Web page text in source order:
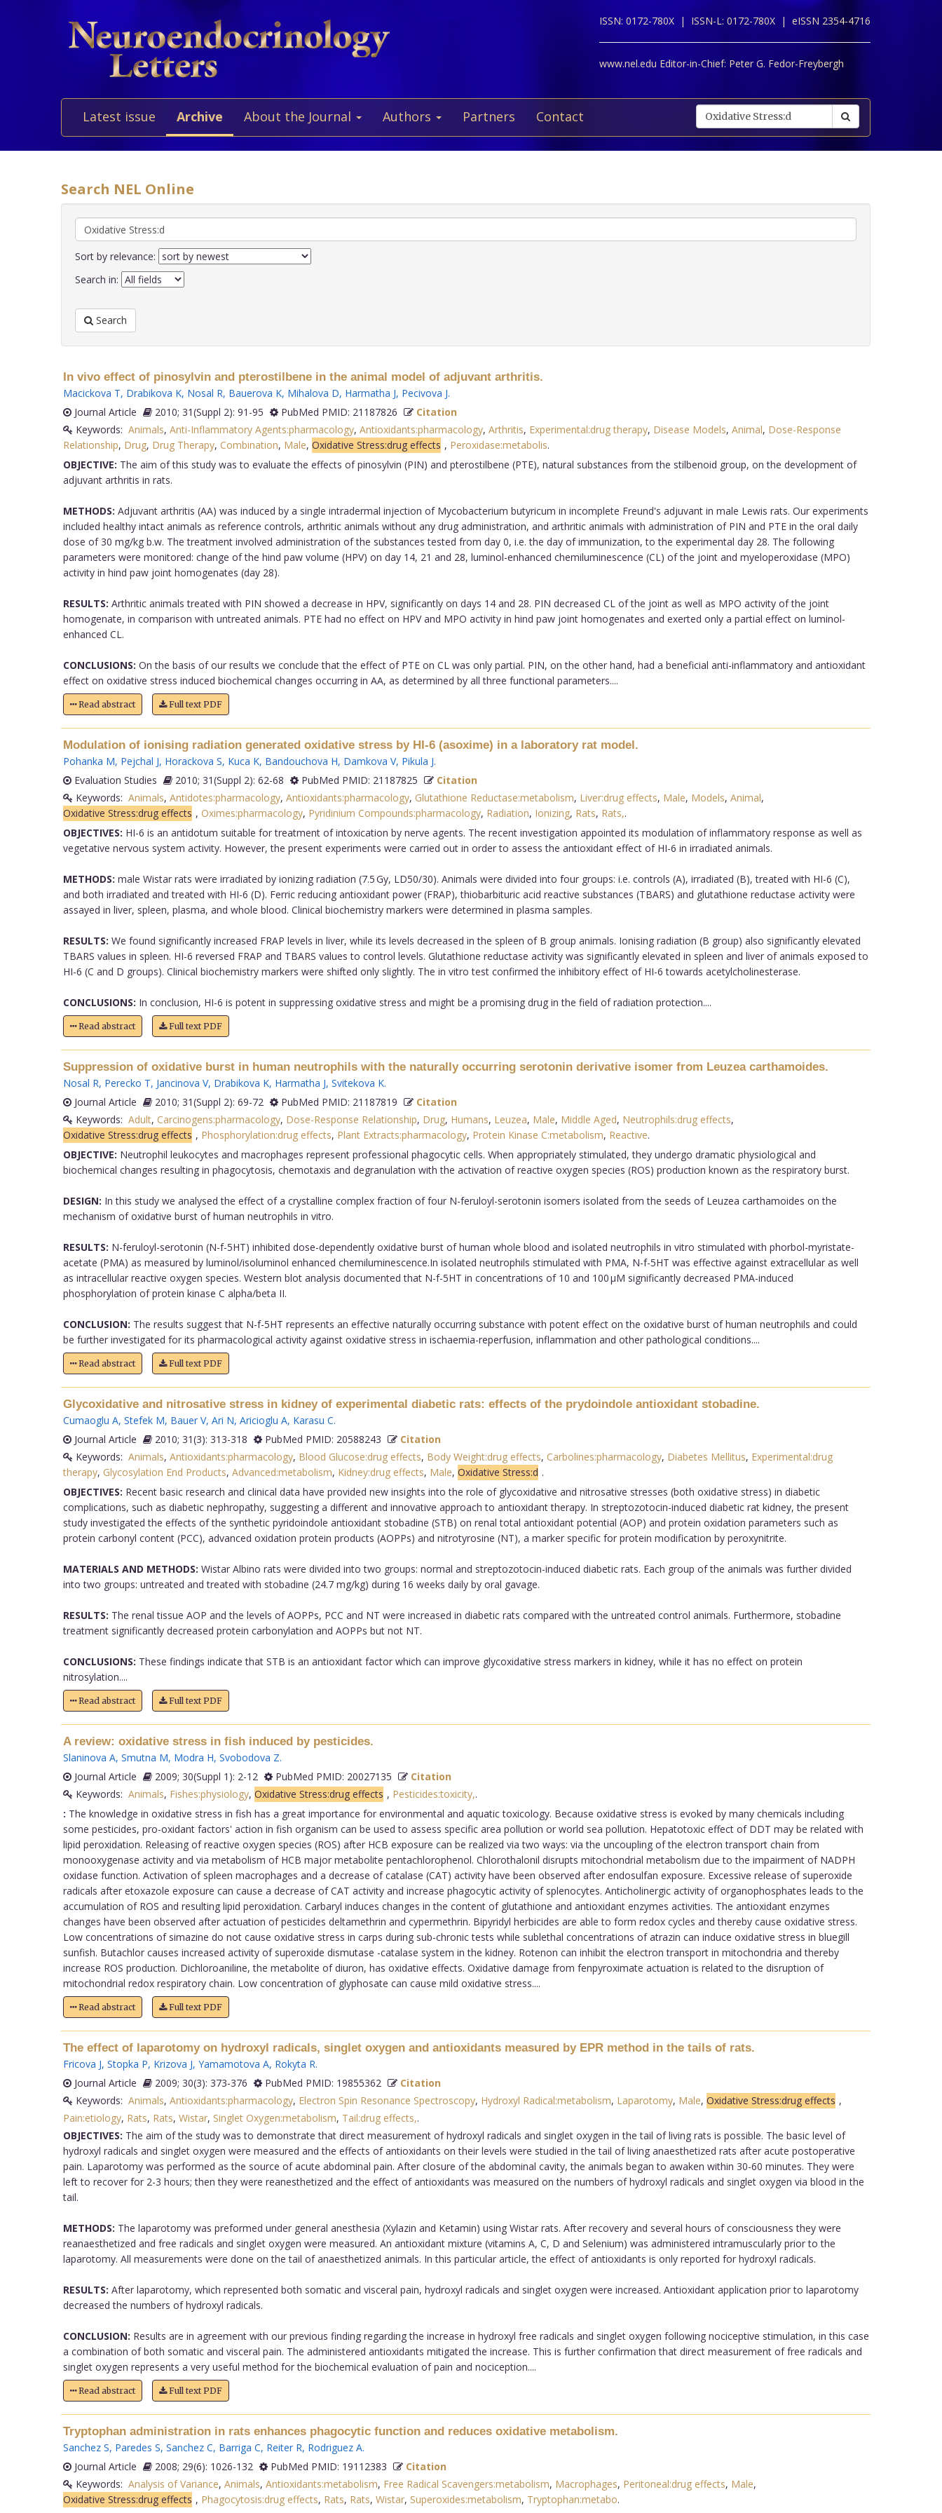
ISSN: 0172-780X | ISSN-L: 0172-780X | eISSN 2354-4716
www.nel.edu Editor-in-Chief: Peter G. Fedor-Freybergh
Latest issue Archive About the Journal Authors Partners Contact
Search NEL Online
Sort by relevance:
Search in:
Search
In vivo effect of pinosylvin and pterostilbene in the animal model of adjuvant arthritis.
Macickova T, Drabikova K, Nosal R, Bauerova K, Mihalova D, Harmatha J, Pecivova J.
Journal Article
2010; 31(Suppl 2): 91-95 PubMed PMID: 21187826
Citation
Keywords: Animals, Anti-Inflammatory Agents:pharmacology, Antioxidants:pharmacology, Arthritis, Experimental:drug therapy, Disease Models, Animal, Dose-Response
Relationship, Drug, Drug Therapy, Combination, Male, Oxidative Stress:drug effects , Peroxidase:metabolis.
OBJECTIVE: The aim of this study was to evaluate the effects of pinosylvin (PIN) and pterostilbene (PTE), natural substances from the stilbenoid group, on the development of
adjuvant arthritis in rats.
METHODS: Adjuvant arthritis (AA) was induced by a single intradermal injection of Mycobacterium butyricum in incomplete Freund's adjuvant in male Lewis rats. Our experiments
included healthy intact animals as reference controls, arthritic animals without any drug administration, and arthritic animals with administration of PIN and PTE in the oral daily
dose of 30 mg/kg b.w. The treatment involved administration of the substances tested from day 0, i.e. the day of immunization, to the experimental day 28. The following
parameters were monitored: change of the hind paw volume (HPV) on day 14, 21 and 28, luminol-enhanced chemiluminescence (CL) of the joint and myeloperoxidase (MPO)
activity in hind paw joint homogenates (day 28).
RESULTS: Arthritic animals treated with PIN showed a decrease in HPV, significantly on days 14 and 28. PIN decreased CL of the joint as well as MPO activity of the joint
homogenate, in comparison with untreated animals. PTE had no effect on HPV and MPO activity in hind paw joint homogenates and exerted only a partial effect on luminol-
enhanced CL.
CONCLUSIONS: On the basis of our results we conclude that the effect of PTE on CL was only partial. PIN, on the other hand, had a beneficial anti-inflammatory and antioxidant
effect on oxidative stress induced biochemical changes occurring in AA, as determined by all three functional parameters....
Read abstract Full text PDF
Modulation of ionising radiation generated oxidative stress by HI-6 (asoxime) in a laboratory rat model.
Pohanka M, Pejchal J, Horackova S, Kuca K, Bandouchova H, Damkova V, Pikula J.
Evaluation Studies
2010; 31(Suppl 2): 62-68 PubMed PMID: 21187825
Citation
Keywords: Animals, Antidotes:pharmacology, Antioxidants:pharmacology, Glutathione Reductase:metabolism, Liver:drug effects, Male, Models, Animal,
Oxidative Stress:drug effects , Oximes:pharmacology, Pyridinium Compounds:pharmacology, Radiation, Ionizing, Rats, Rats,.
OBJECTIVES: HI-6 is an antidotum suitable for treatment of intoxication by nerve agents. The recent investigation appointed its modulation of inflammatory response as well as
vegetative nervous system activity. However, the present experiments were carried out in order to assess the antioxidant effect of HI-6 in irradiated animals.
METHODS: male Wistar rats were irradiated by ionizing radiation (7.5 Gy, LD50/30). Animals were divided into four groups: i.e. controls (A), irradiated (B), treated with HI-6 (C),
and both irradiated and treated with HI-6 (D). Ferric reducing antioxidant power (FRAP), thiobarbituric acid reactive substances (TBARS) and glutathione reductase activity were
assayed in liver, spleen, plasma, and whole blood. Clinical biochemistry markers were determined in plasma samples.
RESULTS: We found significantly increased FRAP levels in liver, while its levels decreased in the spleen of B group animals. Ionising radiation (B group) also significantly elevated
TBARS values in spleen. HI-6 reversed FRAP and TBARS values to control levels. Glutathione reductase activity was significantly elevated in spleen and liver of animals exposed to
HI-6 (C and D groups). Clinical biochemistry markers were shifted only slightly. The in vitro test confirmed the inhibitory effect of HI-6 towards acetylcholinesterase.
CONCLUSIONS: In conclusion, HI-6 is potent in suppressing oxidative stress and might be a promising drug in the field of radiation protection....
Read abstract Full text PDF
Suppression of oxidative burst in human neutrophils with the naturally occurring serotonin derivative isomer from Leuzea carthamoides.
Nosal R, Perecko T, Jancinova V, Drabikova K, Harmatha J, Svitekova K.
Journal Article
2010; 31(Suppl 2): 69-72 PubMed PMID: 21187819
Citation
Keywords: Adult, Carcinogens:pharmacology, Dose-Response Relationship, Drug, Humans, Leuzea, Male, Middle Aged, Neutrophils:drug effects,
Oxidative Stress:drug effects , Phosphorylation:drug effects, Plant Extracts:pharmacology, Protein Kinase C:metabolism, Reactive.
OBJECTIVE: Neutrophil leukocytes and macrophages represent professional phagocytic cells. When appropriately stimulated, they undergo dramatic physiological and
biochemical changes resulting in phagocytosis, chemotaxis and degranulation with the activation of reactive oxygen species (ROS) production known as the respiratory burst.
DESIGN: In this study we analysed the effect of a crystalline complex fraction of four N-feruloyl-serotonin isomers isolated from the seeds of Leuzea carthamoides on the
mechanism of oxidative burst of human neutrophils in vitro.
RESULTS: N-feruloyl-serotonin (N-f-5HT) inhibited dose-dependently oxidative burst of human whole blood and isolated neutrophils in vitro stimulated with phorbol-myristate-
acetate (PMA) as measured by luminol/isoluminol enhanced chemiluminescence.In isolated neutrophils stimulated with PMA, N-f-5HT was effective against extracellular as well
as intracellular reactive oxygen species. Western blot analysis documented that N-f-5HT in concentrations of 10 and 100 µM significantly decreased PMA-induced
phosphorylation of protein kinase C alpha/beta II.
CONCLUSION: The results suggest that N-f-5HT represents an effective naturally occurring substance with potent effect on the oxidative burst of human neutrophils and could
be further investigated for its pharmacological activity against oxidative stress in ischaemia-reperfusion, inflammation and other pathological conditions....
Read abstract Full text PDF
Glycoxidative and nitrosative stress in kidney of experimental diabetic rats: effects of the prydoindole antioxidant stobadine.
Cumaoglu A, Stefek M, Bauer V, Ari N, Aricioglu A, Karasu C.
Journal Article
2010; 31(3): 313-318 PubMed PMID: 20588243
Citation
Keywords: Animals, Antioxidants:pharmacology, Blood Glucose:drug effects, Body Weight:drug effects, Carbolines:pharmacology, Diabetes Mellitus, Experimental:drug
therapy, Glycosylation End Products, Advanced:metabolism, Kidney:drug effects, Male, Oxidative Stress:d .
OBJECTIVES: Recent basic research and clinical data have provided new insights into the role of glycoxidative and nitrosative stresses (both oxidative stress) in diabetic
complications, such as diabetic nephropathy, suggesting a different and innovative approach to antioxidant therapy. In streptozotocin-induced diabetic rat kidney, the present
study investigated the effects of the synthetic pyridoindole antioxidant stobadine (STB) on renal total antioxidant potential (AOP) and protein oxidation parameters such as
protein carbonyl content (PCC), advanced oxidation protein products (AOPPs) and nitrotyrosine (NT), a marker specific for protein modification by peroxynitrite.
MATERIALS AND METHODS: Wistar Albino rats were divided into two groups: normal and streptozotocin-induced diabetic rats. Each group of the animals was further divided
into two groups: untreated and treated with stobadine (24.7 mg/kg) during 16 weeks daily by oral gavage.
RESULTS: The renal tissue AOP and the levels of AOPPs, PCC and NT were increased in diabetic rats compared with the untreated control animals. Furthermore, stobadine
treatment significantly decreased protein carbonylation and AOPPs but not NT.
CONCLUSIONS: These findings indicate that STB is an antioxidant factor which can improve glycoxidative stress markers in kidney, while it has no effect on protein
nitrosylation....
Read abstract Full text PDF
A review: oxidative stress in fish induced by pesticides.
Slaninova A, Smutna M, Modra H, Svobodova Z.
Journal Article
2009; 30(Suppl 1): 2-12 PubMed PMID: 20027135
Citation
Keywords: Animals, Fishes:physiology, Oxidative Stress:drug effects , Pesticides:toxicity,.
: The knowledge in oxidative stress in fish has a great importance for environmental and aquatic toxicology. Because oxidative stress is evoked by many chemicals including
some pesticides, pro-oxidant factors' action in fish organism can be used to assess specific area pollution or world sea pollution. Hepatotoxic effect of DDT may be related with
lipid peroxidation. Releasing of reactive oxygen species (ROS) after HCB exposure can be realized via two ways: via the uncoupling of the electron transport chain from
monooxygenase activity and via metabolism of HCB major metabolite pentachlorophenol. Chlorothalonil disrupts mitochondrial metabolism due to the impairment of NADPH
oxidase function. Activation of spleen macrophages and a decrease of catalase (CAT) activity have been observed after endosulfan exposure. Excessive release of superoxide
radicals after etoxazole exposure can cause a decrease of CAT activity and increase phagocytic activity of splenocytes. Anticholinergic activity of organophosphates leads to the
accumulation of ROS and resulting lipid peroxidation. Carbaryl induces changes in the content of glutathione and antioxidant enzymes activities. The antioxidant enzymes
changes have been observed after actuation of pesticides deltamethrin and cypermethrin. Bipyridyl herbicides are able to form redox cycles and thereby cause oxidative stress.
Low concentrations of simazine do not cause oxidative stress in carps during sub-chronic tests while sublethal concentrations of atrazin can induce oxidative stress in bluegill
sunfish. Butachlor causes increased activity of superoxide dismutase -catalase system in the kidney. Rotenon can inhibit the electron transport in mitochondria and thereby
increase ROS production. Dichloroaniline, the metabolite of diuron, has oxidative effects. Oxidative damage from fenpyroximate actuation is related to the disruption of
mitochondrial redox respiratory chain. Low concentration of glyphosate can cause mild oxidative stress....
Read abstract Full text PDF
The effect of laparotomy on hydroxyl radicals, singlet oxygen and antioxidants measured by EPR method in the tails of rats.
Fricova J, Stopka P, Krizova J, Yamamotova A, Rokyta R.
Journal Article
2009; 30(3): 373-376 PubMed PMID: 19855362
Citation
Keywords: Animals, Antioxidants:pharmacology, Electron Spin Resonance Spectroscopy, Hydroxyl Radical:metabolism, Laparotomy, Male, Oxidative Stress:drug effects ,
Pain:etiology, Rats, Rats, Wistar, Singlet Oxygen:metabolism, Tail:drug effects,.
OBJECTIVES: The aim of the study was to demonstrate that direct measurement of hydroxyl radicals and singlet oxygen in the tail of living rats is possible. The basic level of
hydroxyl radicals and singlet oxygen were measured and the effects of antioxidants on their levels were studied in the tail of living anaesthetized rats after acute postoperative
pain. Laparotomy was performed as the source of acute abdominal pain. After closure of the abdominal cavity, the animals began to awaken within 30-60 minutes. They were
left to recover for 2-3 hours; then they were reanesthetized and the effect of antioxidants was measured on the numbers of hydroxyl radicals and singlet oxygen via blood in the
tail.
METHODS: The laparotomy was preformed under general anesthesia (Xylazin and Ketamin) using Wistar rats. After recovery and several hours of consciousness they were
reanaesthetized and free radicals and singlet oxygen were measured. An antioxidant mixture (vitamins A, C, D and Selenium) was administered intramuscularly prior to the
laparotomy. All measurements were done on the tail of anaesthetized animals. In this particular article, the effect of antioxidants is only reported for hydroxyl radicals.
RESULTS: After laparotomy, which represented both somatic and visceral pain, hydroxyl radicals and singlet oxygen were increased. Antioxidant application prior to laparotomy
decreased the numbers of hydroxyl radicals.
CONCLUSION: Results are in agreement with our previous finding regarding the increase in hydroxyl free radicals and singlet oxygen following nociceptive stimulation, in this case
a combination of both somatic and visceral pain. The administered antioxidants mitigated the increase. This is further confirmation that direct measurement of free radicals and
singlet oxygen represents a very useful method for the biochemical evaluation of pain and nociception....
Read abstract Full text PDF
Tryptophan administration in rats enhances phagocytic function and reduces oxidative metabolism.
Sanchez S, Paredes S, Sanchez C, Barriga C, Reiter R, Rodriguez A.
Journal Article
2008; 29(6): 1026-132 PubMed PMID: 19112383
Citation
Keywords: Analysis of Variance, Animals, Antioxidants:metabolism, Free Radical Scavengers:metabolism, Macrophages, Peritoneal:drug effects, Male,
Oxidative Stress:drug effects , Phagocytosis:drug effects, Rats, Rats, Wistar, Superoxides:metabolism, Tryptophan:metabo.